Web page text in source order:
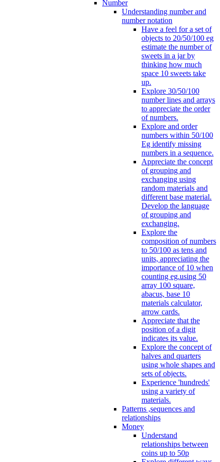
Number
Understanding number and
number notation
Have a feel for a set of
objects to 20/50/100 eg
estimate the number of
sweets in a jar by
thinking how much
space 10 sweets take
up.
Explore 30/50/100
number lines and arrays
to appreciate the order
of numbers.
Explore and order
numbers within 50/100
Eg identify missing
numbers in a sequence.
Appreciate the concept
of grouping and
exchanging using
random materials and
different base material.
Develop the language
of grouping and
exchanging.
Explore the
composition of numbers
to 50/100 as tens and
units, appreciating the
importance of 10 when
counting eg.using 50
array 100 square,
abacus, base 10
materials calculator,
arrow cards.
Appreciate that the
position of a digit
indicates its value.
Explore the concept of
halves and quarters
using whole shapes and
sets of objects.
Experience 'hundreds'
using a variety of
materials.
Patterns ,sequences and
relationships
Money
Understand
relationships between
coins up to 50p